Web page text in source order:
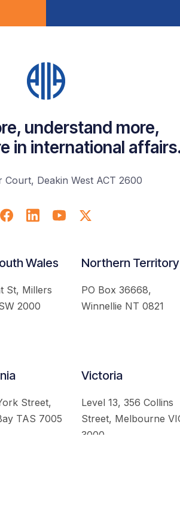
understand more,
in international
Court, Deakin West ACT 2600
Wales
St, Millers
2000
Northern Territory
PO Box 36668,
Winnellie NT 0821
Street,
TAS 7005
Victoria
Level 13, 356 Collins
Street, Melbourne
3000